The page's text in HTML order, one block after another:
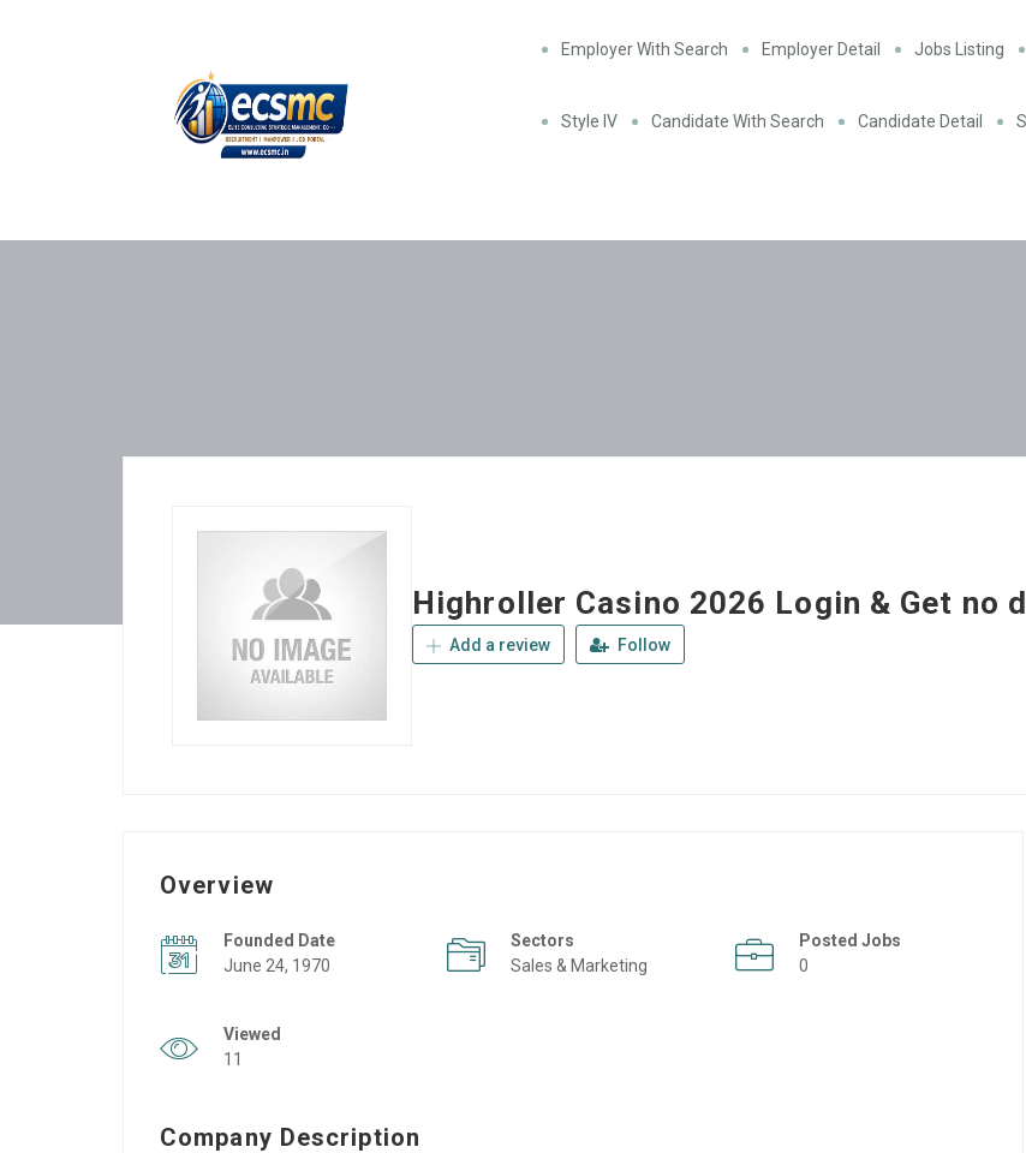
Employer With Search Employer Detail Jobs Listing
Style IV Candidate With Search Candidate Detail
Highroller Casino 2026 Login & Get no
Add a review Follow
Overview
Founded Date
June 24, 1970
Sectors
Sales & Marketing
Posted Jobs
0
Viewed
11
Company Description